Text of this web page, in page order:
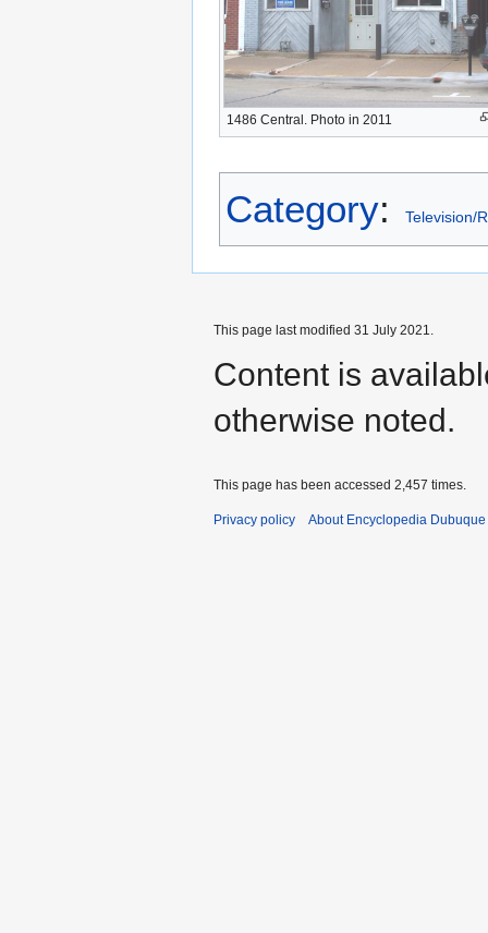
1486 Central. Photo in 2011
Category: Television/
This page last modified 31 July 2021.
Content is
otherwise noted.
This page has been accessed 2,457 times.
Privacy policy About Encyclopedia Dubuque